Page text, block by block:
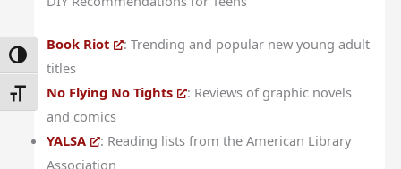
Toggle High Contrast
Toggle Font Size
Book Riot
: Trending and popular new young adult
titles
No Flying No Tights
: Reviews of graphic novels
and comics
YALSA
: Reading lists from the American Library
Association